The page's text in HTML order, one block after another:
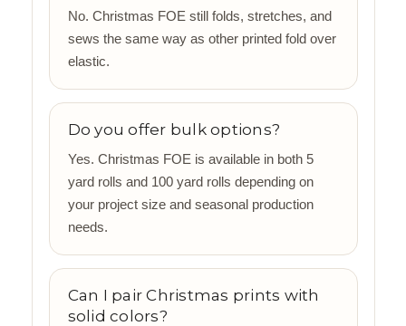
No. Christmas FOE still folds, stretches, and
sews the same way as other printed fold over
elastic.
Do you offer bulk options?
Yes. Christmas FOE is available in both 5
yard rolls and 100 yard rolls depending on
your project size and seasonal production
needs.
Can I pair Christmas prints with
solid colors?